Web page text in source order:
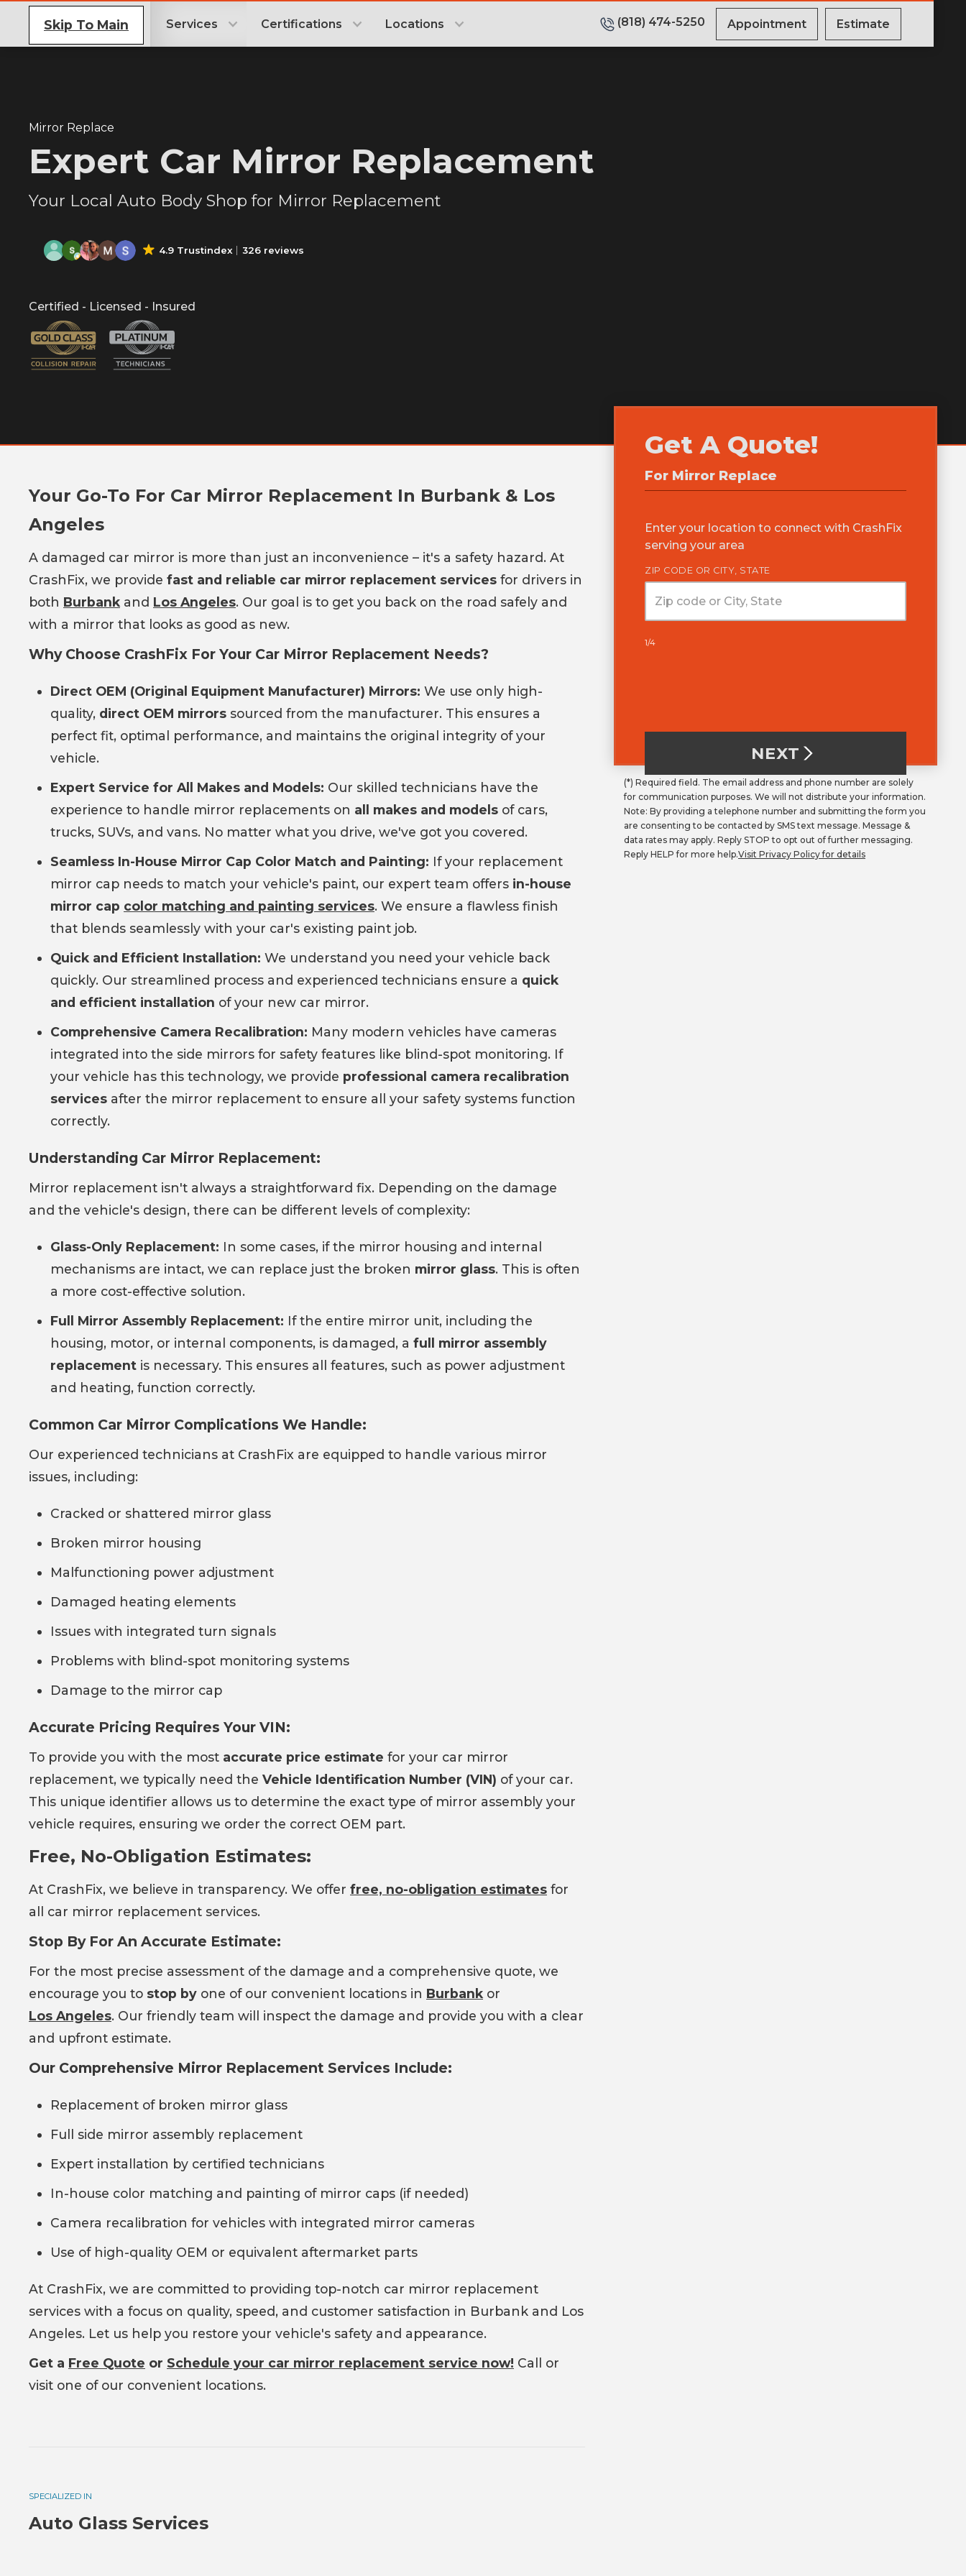
Skip To Main Services Certifications Locations (818) 474-5250 Appointment Estimate
Mirror Replace
Expert Car Mirror Replacement
Your Local Auto Body Shop for Mirror Replacement
4.9 Trustindex 326 reviews
Certified - Licensed - Insured
Your Go-To For Car Mirror Replacement In Burbank & Los
Angeles
A damaged car mirror is more than just an inconvenience – it's a safety hazard. At
CrashFix, we provide fast and reliable car mirror replacement services for drivers in
both Burbank and Los Angeles. Our goal is to get you back on the road safely and
with a mirror that looks as good as new.
Why Choose CrashFix For Your Car Mirror Replacement Needs?
Direct OEM (Original Equipment Manufacturer) Mirrors: We use only high-
quality, direct OEM mirrors sourced from the manufacturer. This ensures a
perfect fit, optimal performance, and maintains the original integrity of your
vehicle.
Expert Service for All Makes and Models: Our skilled technicians have the
experience to handle mirror replacements on all makes and models of cars,
trucks, SUVs, and vans. No matter what you drive, we've got you covered.
Seamless In-House Mirror Cap Color Match and Painting: If your replacement
mirror cap needs to match your vehicle's paint, our expert team offers in-house
mirror cap color matching and painting services. We ensure a flawless finish
that blends seamlessly with your car's existing paint job.
Quick and Efficient Installation: We understand you need your vehicle back
quickly. Our streamlined process and experienced technicians ensure a quick
and efficient installation of your new car mirror.
Comprehensive Camera Recalibration: Many modern vehicles have cameras
integrated into the side mirrors for safety features like blind-spot monitoring. If
your vehicle has this technology, we provide professional camera recalibration
services after the mirror replacement to ensure all your safety systems function
correctly.
Understanding Car Mirror Replacement:
Mirror replacement isn't always a straightforward fix. Depending on the damage
and the vehicle's design, there can be different levels of complexity:
Glass-Only Replacement: In some cases, if the mirror housing and internal
mechanisms are intact, we can replace just the broken mirror glass. This is often
a more cost-effective solution.
Full Mirror Assembly Replacement: If the entire mirror unit, including the
housing, motor, or internal components, is damaged, a full mirror assembly
replacement is necessary. This ensures all features, such as power adjustment
and heating, function correctly.
Common Car Mirror Complications We Handle:
Our experienced technicians at CrashFix are equipped to handle various mirror
issues, including:
Cracked or shattered mirror glass
Broken mirror housing
Malfunctioning power adjustment
Damaged heating elements
Issues with integrated turn signals
Problems with blind-spot monitoring systems
Damage to the mirror cap
Accurate Pricing Requires Your VIN:
To provide you with the most accurate price estimate for your car mirror
replacement, we typically need the Vehicle Identification Number (VIN) of your car.
This unique identifier allows us to determine the exact type of mirror assembly your
vehicle requires, ensuring we order the correct OEM part.
Free, No-Obligation Estimates:
At CrashFix, we believe in transparency. We offer free, no-obligation estimates for
all car mirror replacement services.
Stop By For An Accurate Estimate:
For the most precise assessment of the damage and a comprehensive quote, we
encourage you to stop by one of our convenient locations in Burbank or
Los Angeles. Our friendly team will inspect the damage and provide you with a clear
and upfront estimate.
Our Comprehensive Mirror Replacement Services Include:
Replacement of broken mirror glass
Full side mirror assembly replacement
Expert installation by certified technicians
In-house color matching and painting of mirror caps (if needed)
Camera recalibration for vehicles with integrated mirror cameras
Use of high-quality OEM or equivalent aftermarket parts
At CrashFix, we are committed to providing top-notch car mirror replacement
services with a focus on quality, speed, and customer satisfaction in Burbank and Los
Angeles. Let us help you restore your vehicle's safety and appearance.
Get a Free Quote or Schedule your car mirror replacement service now! Call or
visit one of our convenient locations.
SPECIALIZED IN
Auto Glass Services
Get A Quote!
For Mirror Replace
Enter your location to connect with CrashFix
serving your area
ZIP CODE OR CITY, STATE
1/4
NEXT
(*) Required field. The email address and phone number are solely
for communication purposes. We will not distribute your information.
Note: By providing a telephone number and submitting the form you
are consenting to be contacted by SMS text message. Message &
data rates may apply. Reply STOP to opt out of further messaging.
Reply HELP for more help.Visit Privacy Policy for details